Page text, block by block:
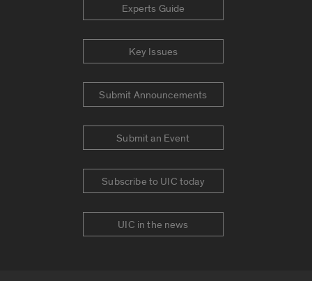
Experts Guide
Key Issues
Submit Announcements
Submit an Event
Subscribe to UIC today
UIC in the news